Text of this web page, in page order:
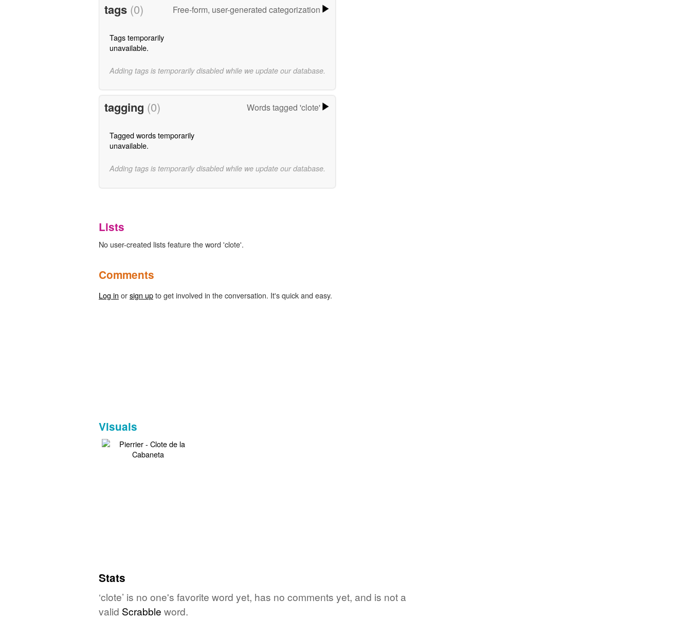
tags (0) Free-form, user-generated categorization
Tags temporarily
unavailable.
Adding tags is temporarily disabled while we update our database.
tagging (0) Words tagged 'clote'
Tagged words temporarily
unavailable.
Adding tags is temporarily disabled while we update our database.
Lists
No user-created lists feature the word 'clote'.
Comments
Log in orsign upto get involved in the conversation. It's quick and easy.
Visuals
Stats
‘clote’ is no one's favorite word yet, has no comments yet, and is not a
valid Scrabble word.